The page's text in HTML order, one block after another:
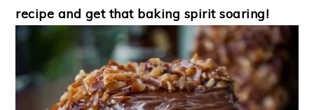
recipe and get that baking spirit soaring!